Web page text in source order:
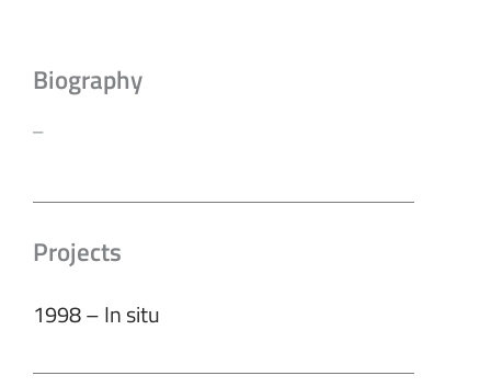
Biography
–
Projects
1998 – In situ